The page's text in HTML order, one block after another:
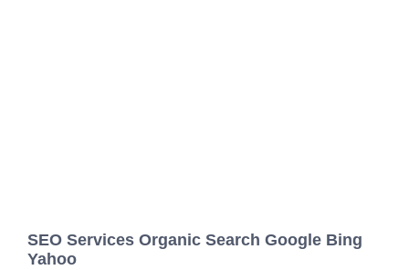
SEO Services Organic Search Google Bing
Yahoo